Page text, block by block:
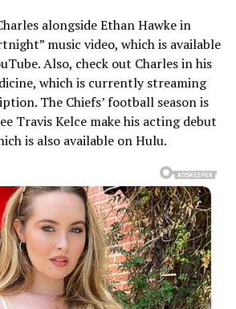
alongside Ethan Hawke in
music video, which is available
Also, check out Charles in his
which is currently streaming
The Chiefs’ football season is
Travis Kelce make his acting debut
is also available on Hulu.